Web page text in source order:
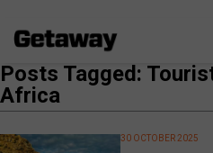
Posts Tagged:
Africa
30 OCTOBER 2025